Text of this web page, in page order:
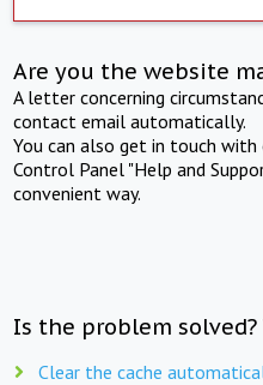
Are you the website
A letter concerning
contact email automatically.
You can also get in touch
Control Panel "Help and
convenient way.
Is the problem
Clear the cache